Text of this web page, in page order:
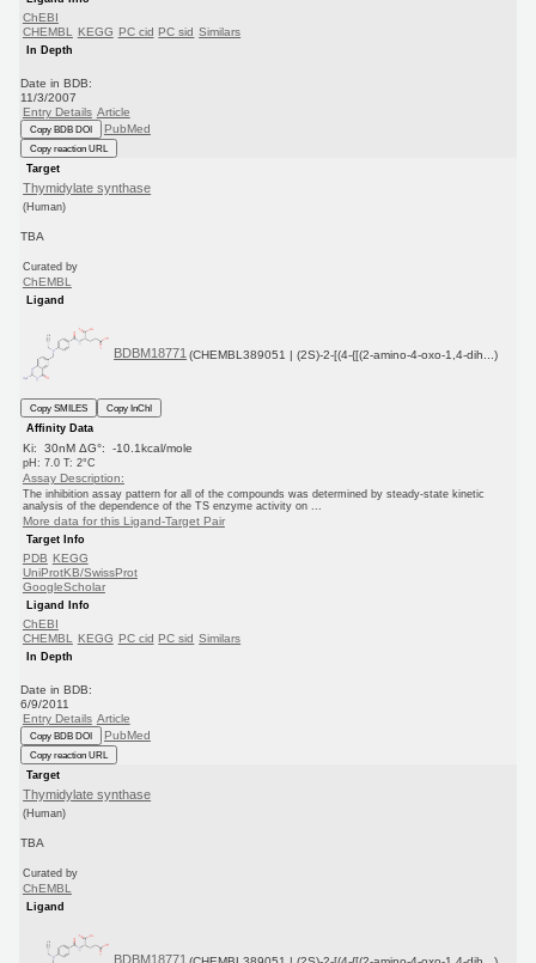
ChEBI
CHEMBL
KEGG PC cid PC sid Similars
In Depth
Date in BDB:
11/3/2007
Entry Details Article
Copy BDB DOI PubMed
Copy reaction URL
Target
Thymidylate synthase
(Human)
TBA
Curated by
ChEMBL
Ligand
BDBM18771 (CHEMBL389051 | (2S)-2-[(4-{[(2-amino-4-oxo-1,4-dih...)
Copy SMILES
Copy InChI
Affinity Data
Ki: 30nM ΔG°: -10.1kcal/mole
pH: 7.0 T: 2°C
Assay Description:
The inhibition assay pattern for all of the compounds was determined by steady-state kinetic
analysis of the dependence of the TS enzyme activity on ...
More data for this Ligand-Target Pair
Target Info
PDB KEGG
UniProtKB/SwissProt
GoogleScholar
Ligand Info
ChEBI
CHEMBL
KEGG PC cid PC sid Similars
In Depth
Date in BDB:
6/9/2011
Entry Details Article
Copy BDB DOI PubMed
Copy reaction URL
Target
Thymidylate synthase
(Human)
TBA
Curated by
ChEMBL
Ligand
BDBM18771 (CHEMBL389051 | (2S)-2-[(4-{[(2-amino-4-oxo-1,4-dih...)